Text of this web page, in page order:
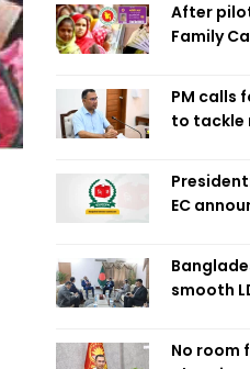
After
Family
PM calls
to tackle
EC
smooth
No room